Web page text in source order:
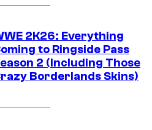
2K26: Everything
to Ringside Pass
2 (Including Those
Borderlands Skins)